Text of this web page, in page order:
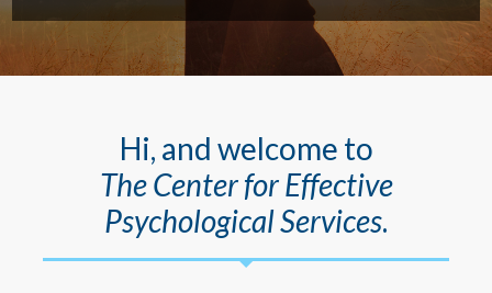
Hi, and welcome to
The Center for Effective
Psychological Services.